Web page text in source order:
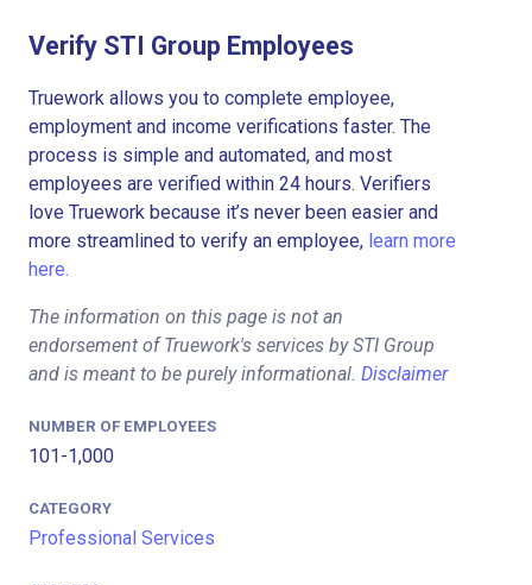
Verify STI Group Employees
Truework allows you to complete employee,
employment and income verifications faster. The
process is simple and automated, and most
employees are verified within 24 hours. Verifiers
love Truework because it’s never been easier and
more streamlined to verify an employee, learn more
here.
The information on this page is not an
endorsement of Truework's services by STI Group
and is meant to be purely informational. Disclaimer
NUMBER OF EMPLOYEES
101-1,000
CATEGORY
Professional Services